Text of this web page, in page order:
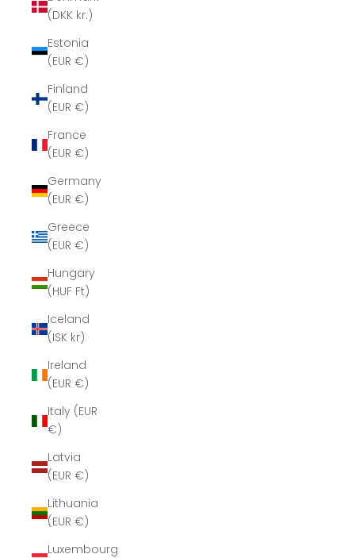
(DKK kr.)
Estonia
(EUR €)
Finland
(EUR €)
France
(EUR €)
Germany
(EUR €)
Greece
(EUR €)
Hungary
(HUF Ft)
Iceland
(ISK kr)
Ireland
(EUR €)
Italy (EUR
€)
Latvia
(EUR €)
Lithuania
(EUR €)
Luxembourg